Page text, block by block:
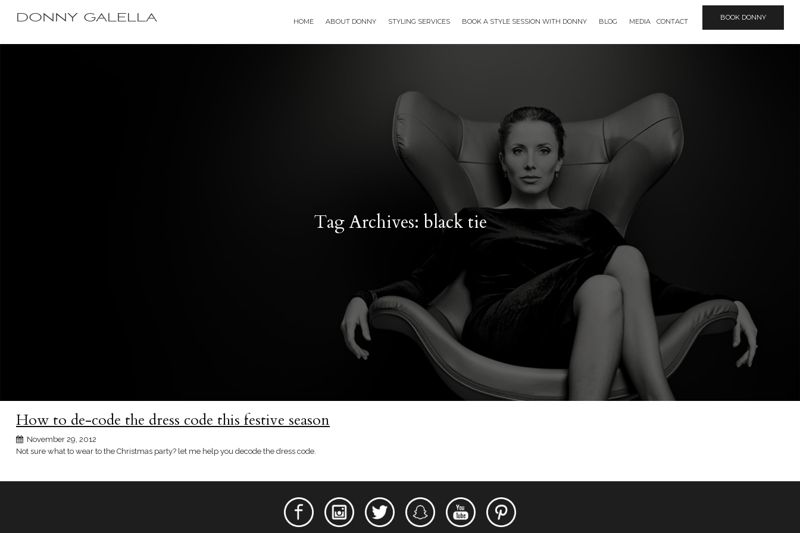
DONNY GALELLA HOME ABOUT DONNY STYLING SERVICES BOOK A STYLE SESSION WITH DONNY BLOG MEDIA CONTACT BOOK DONNY
Tag Archives: black tie
How to de-code the dress code this festive season
November 29, 2012
Not sure what to wear to the Christmas party? let me help you decode the dress code.